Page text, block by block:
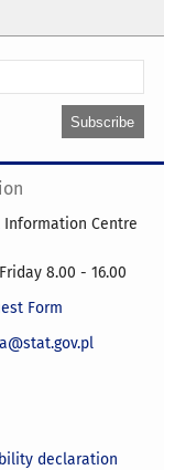
Centre
8.00 - 16.00
Form
declaration